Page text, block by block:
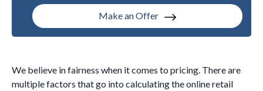
Make an Offer
We believe in fairness when it comes to pricing. There are
multiple factors that go into calculating the online retail